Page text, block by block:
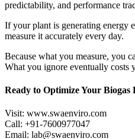
predictability, and performance
If your plant is generating energy
measure it accurately every day.
Because what you measure, you
What you ignore eventually costs
Ready to Optimize Your Biogas
Visit: www.swaenviro.com
Call: +91-7600977047
Email: lab@swaenviro.com